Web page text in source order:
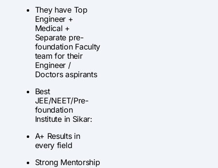
They have Top
Engineer +
Medical +
Separate pre-
foundation Faculty
team for their
Engineer /
Doctors aspirants
Best
JEE/NEET/Pre-
foundation
Institute in Sikar:
A+ Results in
every field
Strong Mentorship